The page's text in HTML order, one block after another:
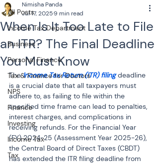
All Posts
Income Tax Department
Business
Personal Finance
Tax & Finance for Doctors
NPS
Finance
Investing
Income Tax
Tax
When Is It Too Late to File
an ITR? The Final Deadline
You Must Know
Nimisha Panda
Jul 17, 20259 min read
The Income Tax Return (ITR) filing deadline
is a crucial date that all taxpayers must
adhere to, as failing to file within the
specified time frame can lead to penalties,
interest charges, and complications in
receiving refunds. For the Financial Year
(FY) 2024-25 (Assessment Year 2025-26),
the Central Board of Direct Taxes (CBDT)
has extended the ITR filing deadline from